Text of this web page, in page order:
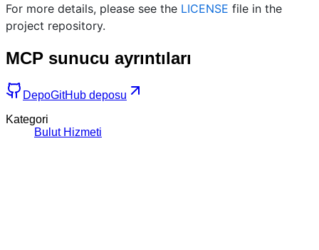
For more details, please see the LICENSE file in the
project repository.
MCP sunucu ayrıntıları
DepoGitHub deposu
Kategori
Bulut Hizmeti